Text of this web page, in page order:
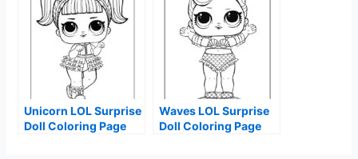
Unicorn LOL Surprise
Doll Coloring Page
Waves LOL Surprise
Doll Coloring Page